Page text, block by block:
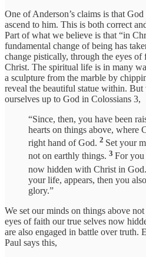
One of Anderson’s claims is that
ascend to him. This is both correct
Part of what we believe is that “in
fundamental change of being has
change pistically, through the eyes
Christ. The spiritual life is in many
a sculpture from the marble by
reveal the beautiful statue within.
ourselves up to God in Colossians 3,
“Since, then, you have been
hearts on things above, where
right hand of God. 2 Set your
not on earthly things. 3 For
now hidden with Christ in God.
your life, appears, then you
glory.”
We set our minds on things above
eyes of faith our true selves now
are also engaged in battle over truth.
Paul says this,